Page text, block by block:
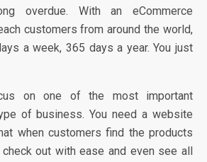
overdue. With an eCommerce
customers from around the world,
a week, 365 days a year. You just
on one of the most important
of business. You need a website
when customers find the products
out with ease and even see all